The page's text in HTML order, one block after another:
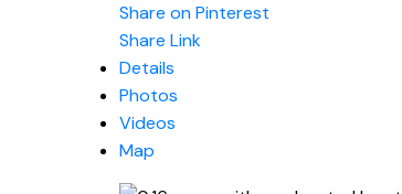
Share on Pinterest
Share Link
Details
Photos
Videos
Map